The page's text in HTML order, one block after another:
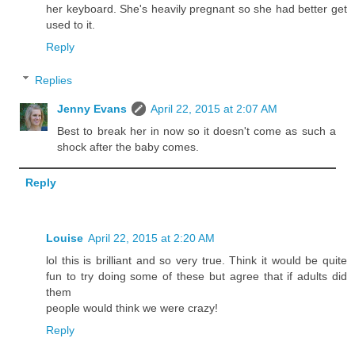
her keyboard. She's heavily pregnant so she had better get
used to it.
Reply
Replies
Jenny Evans
April 22, 2015 at 2:07 AM
Best to break her in now so it doesn't come as such a
shock after the baby comes.
Reply
Louise April 22, 2015 at 2:20 AM
lol this is brilliant and so very true. Think it would be quite
fun to try doing some of these but agree that if adults did
them
people would think we were crazy!
Reply